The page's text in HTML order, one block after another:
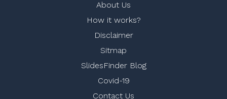
About Us
How it works?
Disclaimer
Sitmap
SlidesFinder Blog
Covid-19
Contact Us